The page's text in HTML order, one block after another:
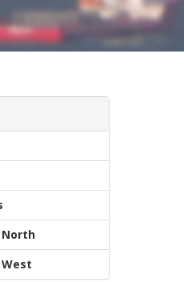
North
West